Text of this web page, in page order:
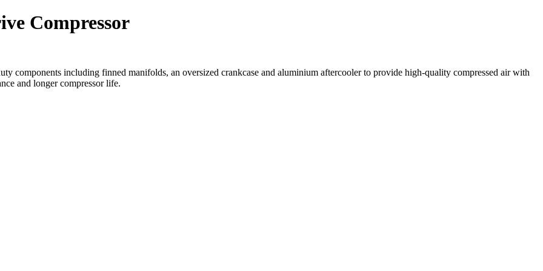
Compressor
components including finned manifolds, an oversized crankcase and aluminium aftercooler to provide high-quality compressed air with
and longer compressor life.